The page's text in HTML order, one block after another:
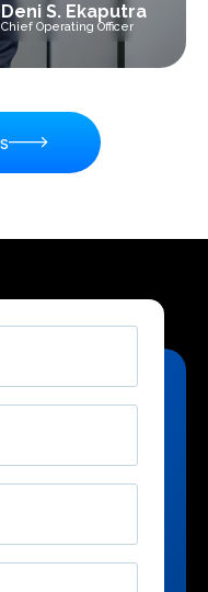
Deni S. Ekaputra
Chief Operating Officer